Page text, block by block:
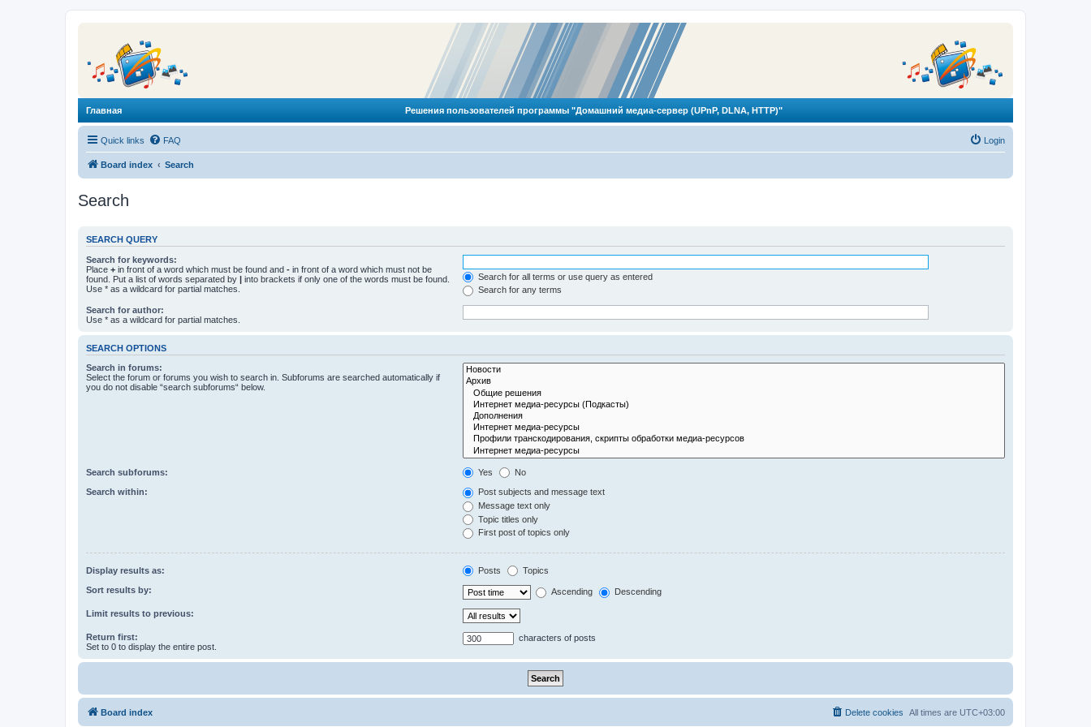
Главная Решения пользователей программы "Домашний медиа-сервер (UPnP, DLNA, HTTP)"
Quick links FAQ Login
Board index Search
Search
SEARCH QUERY
Search for keywords:
Place + in front of a word which must be found and - in front of a word which must not be
found. Put a list of words separated by | into brackets if only one of the words must be found.
Use * as a wildcard for partial matches.
Search for all terms or use query as entered
Search for any terms
Search for author:
Use * as a wildcard for partial matches.
SEARCH OPTIONS
Search in forums:
Select the forum or forums you wish to search in. Subforums are searched automatically if
you do not disable “search subforums“ below.
Search subforums: Yes No
Search within:
Post subjects and message text
Message text only
Topic titles only
First post of topics only
Display results as: Posts Topics
Sort results by: Ascending Descending
Limit results to previous:
Return first:
Set to 0 to display the entire post.
characters of posts
Board index All times are UTC+03:00
Delete cookies